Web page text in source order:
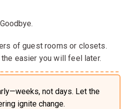
of guest rooms or closets.
easier you will feel later.
not days. Let the
ignite change.